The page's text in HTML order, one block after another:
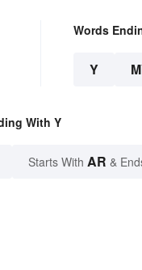
Words
Y
With Y
Starts With AR &